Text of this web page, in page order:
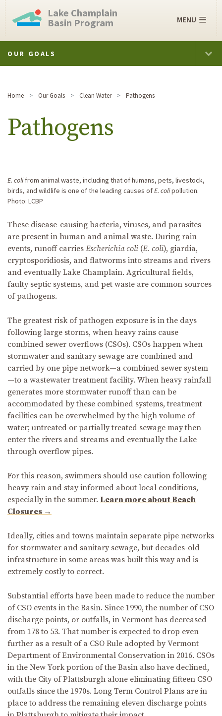
Lake Champlain
Basin Program
OUR GOALS
MENU
Home Our Goals Clean Water Pathogens
Pathogens
E. colifrom animal waste, including that of humans, pets, livestock,
birds, and wildlife is one of the leading causes ofE. colipollution.
Photo: LCBP
These disease-causing bacteria, viruses, and parasites
are present in human and animal waste. During rain
events, runoff carries Escherichia coli (E. coli), giardia,
cryptosporidiosis, and flatworms into streams and rivers
and eventually Lake Champlain. Agricultural fields,
faulty septic systems, and pet waste are common sources
of pathogens.
The greatest risk of pathogen exposure is in the days
following large storms, when heavy rains cause
combined sewer overflows (CSOs). CSOs happen when
stormwater and sanitary sewage are combined and
carried by one pipe network—a combined sewer system
—to a wastewater treatment facility. When heavy rainfall
generates more stormwater runoff than can be
accommodated by these combined systems, treatment
facilities can be overwhelmed by the high volume of
water; untreated or partially treated sewage may then
enter the rivers and streams and eventually the Lake
through overflow pipes.
For this reason, swimmers should use caution following
heavy rain and stay informed about local conditions,
especially in the summer. Learn more about Beach
Closures →
Ideally, cities and towns maintain separate pipe networks
for stormwater and sanitary sewage, but decades-old
infrastructure in some areas was built this way and is
extremely costly to correct.
Substantial efforts have been made to reduce the number
of CSO events in the Basin. Since 1990, the number of CSO
discharge points, or outfalls, in Vermont has decreased
from 178 to 53. That number is expected to drop even
further as a result of a CSO Rule adopted by Vermont
Department of Environmental Conservation in 2016. CSOs
in the New York portion of the Basin also have declined,
with the City of Plattsburgh alone eliminating fifteen CSO
outfalls since the 1970s. Long Term Control Plans are in
place to address the remaining eleven discharge points